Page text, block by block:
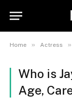
Home » Actress »
Who is
Age,